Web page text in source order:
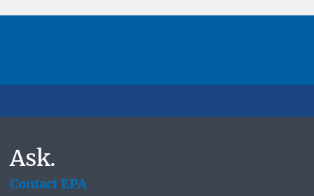
Ask.
Contact EPA